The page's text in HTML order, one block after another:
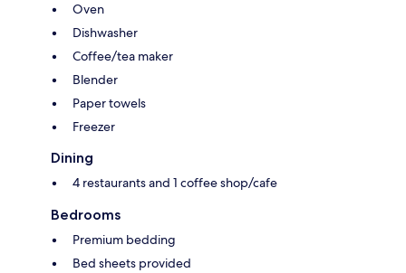
Oven
Dishwasher
Coffee/tea maker
Blender
Paper towels
Freezer
Dining
4 restaurants and 1 coffee shop/cafe
Bedrooms
Premium bedding
Bed sheets provided